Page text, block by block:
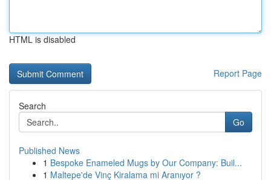
HTML is disabled
Report Page
Search
Go
Published News
1 Bespoke Enameled Mugs by Our Company: Buil...
1 Maltepe'de Vinç Kiralama mi Aranıyor ?